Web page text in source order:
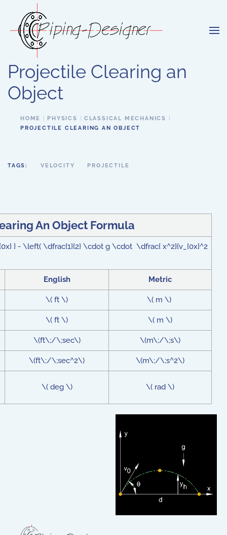
Skip to main content
Projectile Clearing an
Object
HOME PHYSICS
CLASSICAL MECHANICS
PROJECTILE CLEARING AN OBJECT
TAGS: VELOCITY PROJECTILE
An Object Formula
} - \left( \dfrac{1}{2} \cdot g \cdot \dfrac{ x^2}{v_{0x}^2
English Metric
\( ft \) \( m \)
\( ft \) \( m \)
\(ft\;/\;sec\) \(m\;/\;s\)
\(ft\;/\;sec^2\) \(m\;/\;s^2\)
\( deg \) \( rad \)